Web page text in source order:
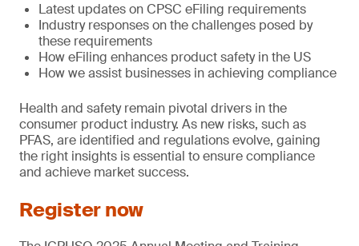
Latest updates on CPSC eFiling requirements
Industry responses on the challenges posed by
these requirements
How eFiling enhances product safety in the US
How we assist businesses in achieving compliance
Health and safety remain pivotal drivers in the
consumer product industry. As new risks, such as
PFAS, are identified and regulations evolve, gaining
the right insights is essential to ensure compliance
and achieve market success.
Register now